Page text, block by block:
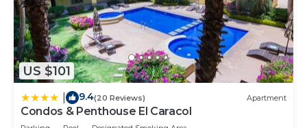
US $101
9.4(20 Reviews) Apartment
Condos & Penthouse El Caracol